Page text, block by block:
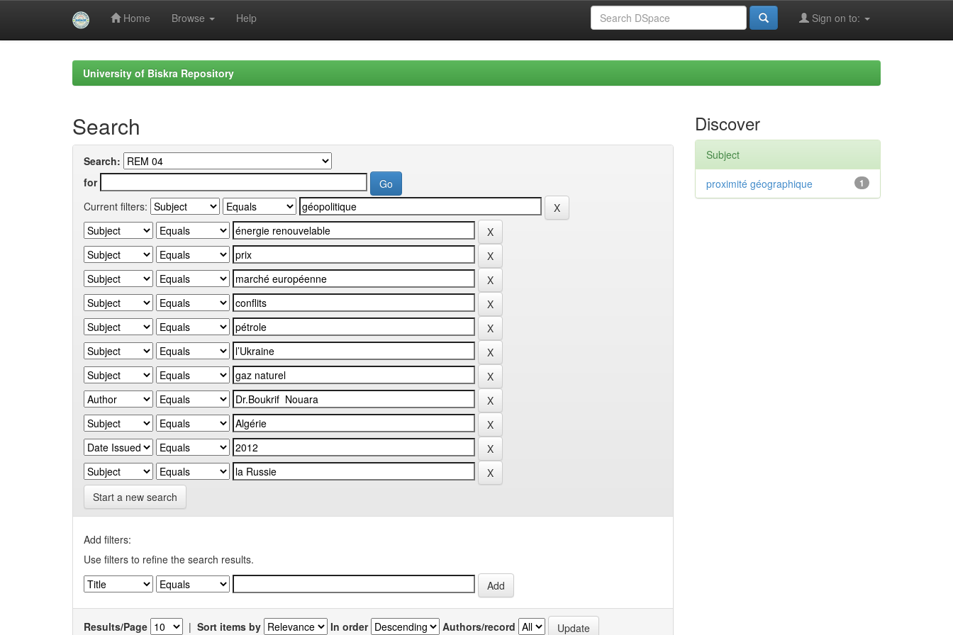
Home Browse Help Sign on to:
University of Biskra Repository
Search
Search:
for
Current filters:
Start a new search
Add filters:
Use filters to refine the search results.
Results/Page | Sort items by In order Authors/record
Discover
Subject
1
proximité géographique